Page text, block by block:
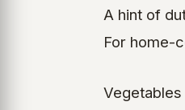
A hint of
For home-